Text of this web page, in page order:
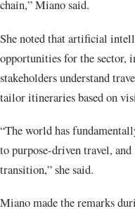
chain,” Miano said.
She noted that artificial
opportunities for the sector,
stakeholders understand
tailor itineraries based on
“The world has
to purpose-driven travel,
transition,” she said.
Miano made the remarks